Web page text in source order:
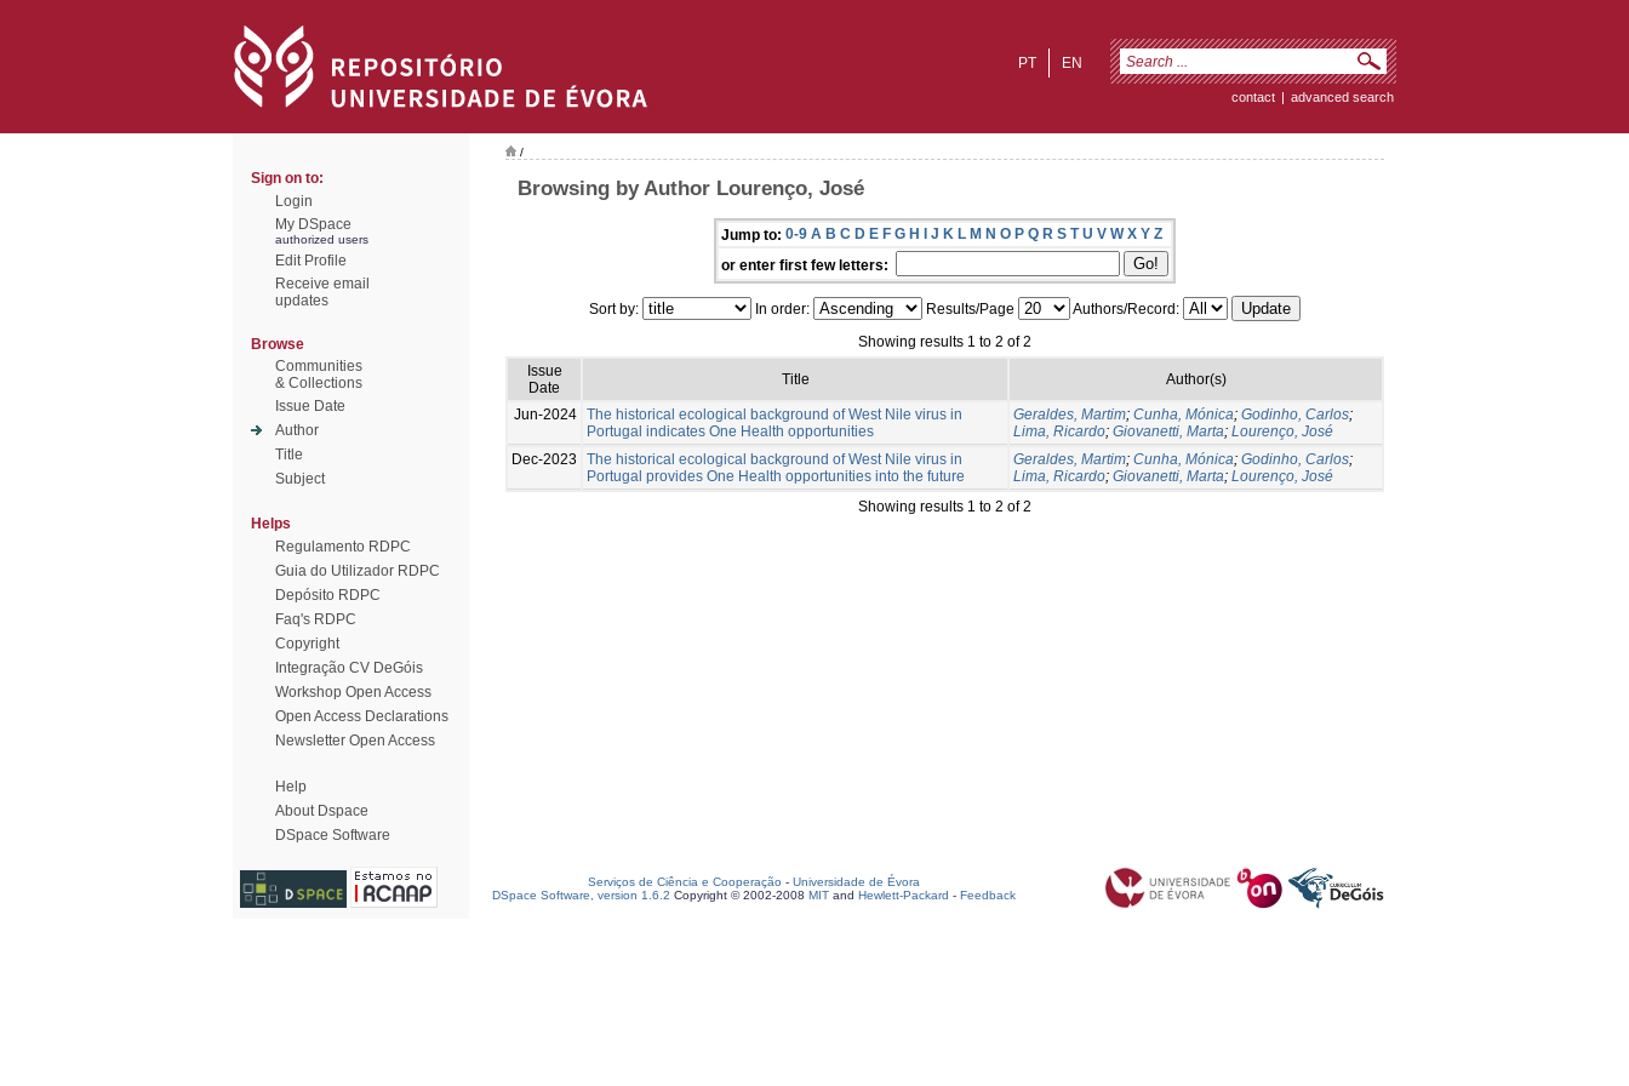
EN
PT
contact | advanced search
Sign on to:
Login
My DSpace
authorized users
Edit Profile
Receive email
updates
Browse
Communities
& Collections
Issue Date
Author
Title
Subject
Helps
Regulamento RDPC
Guia do Utilizador RDPC
Depósito RDPC
Faq's RDPC
Copyright
Integração CV DeGóis
Workshop Open Access
Open Access Declarations
Newsletter Open Access
Help
About Dspace
DSpace Software
/
Browsing by Author Lourenço, José
Jump to: 0-9 A B C D E F G H I J K L M N O P Q R S T U V W X Y Z
or enter first few letters:
Sort by: In order: Results/Page
Authors/Record:
Showing results 1 to 2 of 2
Issue
Date
Title Author(s)
Jun-2024 The historical ecological background of West Nile virus in
Portugal indicates One Health opportunities
Geraldes, Martim; Cunha, Mónica; Godinho, Carlos;
Lima, Ricardo; Giovanetti, Marta; Lourenço, José
Dec-2023
The historical ecological background of West Nile virus in
Portugal provides One Health opportunities into the future
Geraldes, Martim; Cunha, Mónica; Godinho, Carlos;
Lima, Ricardo; Giovanetti, Marta; Lourenço, José
Showing results 1 to 2 of 2
Serviços de Ciência e Cooperação - Universidade de Évora
DSpace Software, version 1.6.2 Copyright © 2002-2008 MIT and Hewlett-Packard - Feedback